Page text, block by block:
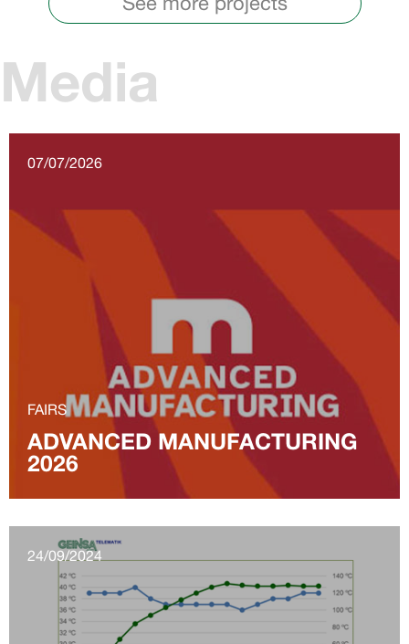
Media
07/07/2026
FAIRS
ADVANCED MANUFACTURING
2026
24/09/2024